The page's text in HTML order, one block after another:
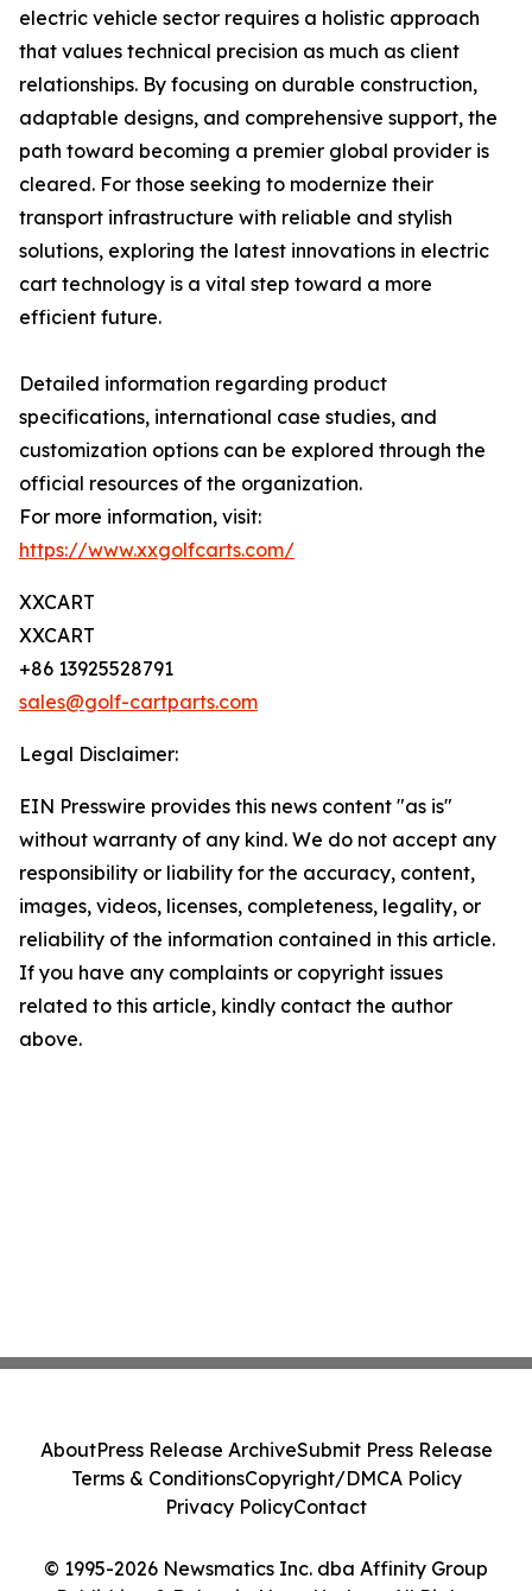
electric vehicle sector requires a holistic approach
that values technical precision as much as client
relationships. By focusing on durable construction,
adaptable designs, and comprehensive support, the
path toward becoming a premier global provider is
cleared. For those seeking to modernize their
transport infrastructure with reliable and stylish
solutions, exploring the latest innovations in electric
cart technology is a vital step toward a more
efficient future.
Detailed information regarding product
specifications, international case studies, and
customization options can be explored through the
official resources of the organization.
For more information, visit:
https://www.xxgolfcarts.com/
XXCART
XXCART
+86 13925528791
sales@golf-cartparts.com
Legal Disclaimer:
EIN Presswire provides this news content "as is"
without warranty of any kind. We do not accept any
responsibility or liability for the accuracy, content,
images, videos, licenses, completeness, legality, or
reliability of the information contained in this article.
If you have any complaints or copyright issues
related to this article, kindly contact the author
above.
© 1995-2026 Newsmatics Inc. dba Affinity Group
AboutPress Release ArchiveSubmit Press Release
Terms & ConditionsCopyright/DMCA Policy
Privacy PolicyContact